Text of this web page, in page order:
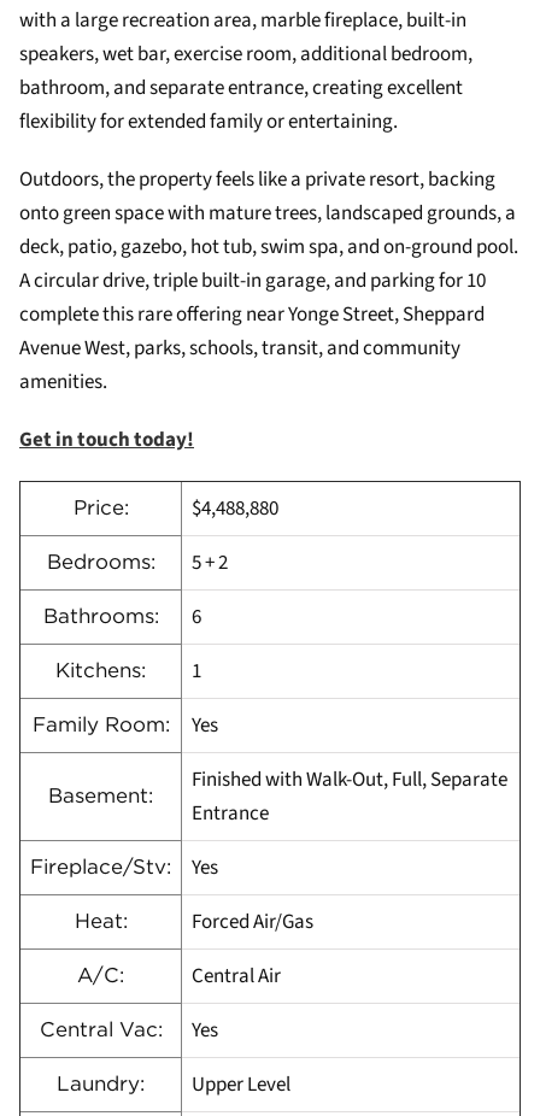
with a large recreation area, marble fireplace, built-in
speakers, wet bar, exercise room, additional bedroom,
bathroom, and separate entrance, creating excellent
flexibility for extended family or entertaining.
Outdoors, the property feels like a private resort, backing
onto green space with mature trees, landscaped grounds, a
deck, patio, gazebo, hot tub, swim spa, and on-ground pool.
A circular drive, triple built-in garage, and parking for 10
complete this rare offering near Yonge Street, Sheppard
Avenue West, parks, schools, transit, and community
amenities.
Get in touch today!
Price: $4,488,880
Bedrooms: 5 + 2
Bathrooms: 6
Kitchens: 1
Family Room: Yes
Basement:
Finished with Walk-Out, Full, Separate
Entrance
Fireplace/Stv: Yes
Heat: Forced Air/Gas
A/C: Central Air
Central Vac: Yes
Laundry: Upper Level